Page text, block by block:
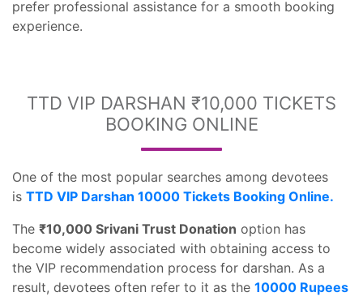
prefer professional assistance for a smooth booking
experience.
TTD VIP DARSHAN ₹10,000 TICKETS
BOOKING ONLINE
One of the most popular searches among devotees
is TTD VIP Darshan 10000 Tickets Booking Online.
The ₹10,000 Srivani Trust Donation option has
become widely associated with obtaining access to
the VIP recommendation process for darshan. As a
result, devotees often refer to it as the 10000 Rupees